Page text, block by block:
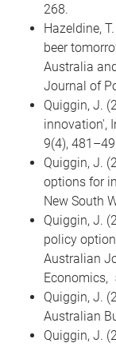
268.
Hazeldine,
beer
Australia
Journal of
Quiggin, J.
innovation',
9(4),
Quiggin, J.
options for
New South
Quiggin, J.
policy
Australian
Economics,
Quiggin, J.
Australian
Quiggin, J.